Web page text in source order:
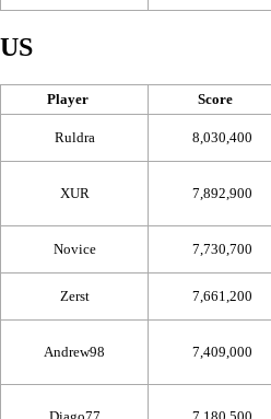
US
Player Score
Ruldra 8,030,400
XUR 7,892,900
Novice 7,730,700
Zerst 7,661,200
Andrew98 7,409,000
Diago77 7,180,500